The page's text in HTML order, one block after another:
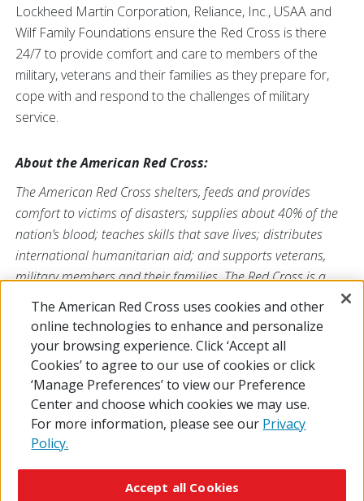
Lockheed Martin Corporation, Reliance, Inc., USAA and
Wilf Family Foundations ensure the Red Cross is there
24/7 to provide comfort and care to members of the
military, veterans and their families as they prepare for,
cope with and respond to the challenges of military
service.
About the American Red Cross:
The American Red Cross shelters, feeds and provides
comfort to victims of disasters; supplies about 40% of the
nation’s blood; teaches skills that save lives; distributes
international humanitarian aid; and supports veterans,
military members and their families. The Red Cross is a
nonprofit organization that depends on volunteers and the
generosity of the American public to deliver its mission. For
more information, please visitredcross.orgor
CruzRojaAmericana.org, or follow us on social media.
The American Red Cross uses cookies and other
online technologies to enhance and personalize
your browsing experience. Click ‘Accept all
Cookies’ to agree to our use of cookies or click
‘Manage Preferences’ to view our Preference
Center and choose which cookies we may use.
For more information, please see our Privacy
Policy.
Accept all Cookies